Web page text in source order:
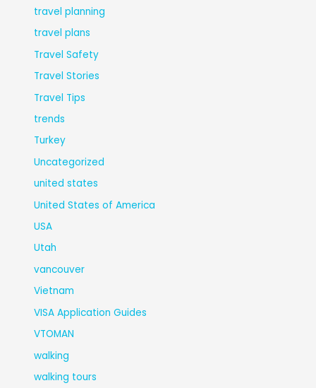
travel planning
travel plans
Travel Safety
Travel Stories
Travel Tips
trends
Turkey
Uncategorized
united states
United States of America
USA
Utah
vancouver
Vietnam
VISA Application Guides
VTOMAN
walking
walking tours